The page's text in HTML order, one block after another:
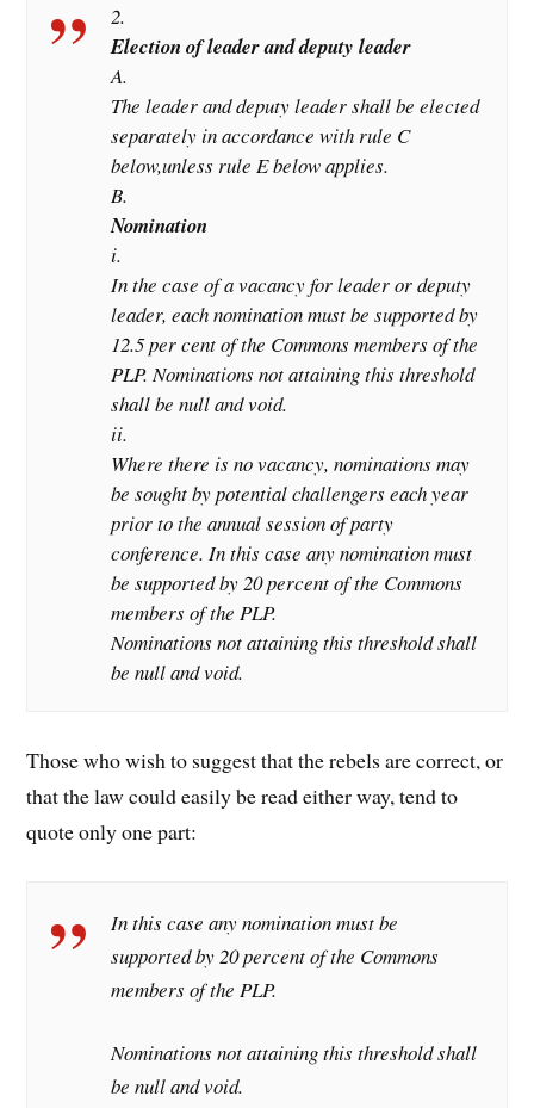
2.
Election of leader and deputy leader
A.
The leader and deputy leader shall be elected
separately in accordance with rule C
below,unless rule E below applies.
B.
Nomination
i.
In the case of a vacancy for leader or deputy
leader, each nomination must be supported by
12.5 per cent of the Commons members of the
PLP. Nominations not attaining this threshold
shall be null and void.
ii.
Where there is no vacancy, nominations may
be sought by potential challengers each year
prior to the annual session of party
conference. In this case any nomination must
be supported by 20 percent of the Commons
members of the PLP.
Nominations not attaining this threshold shall
be null and void.
Those who wish to suggest that the rebels are correct, or
that the law could easily be read either way, tend to
quote only one part:
In this case any nomination must be
supported by 20 percent of the Commons
members of the PLP.
Nominations not attaining this threshold shall
be null and void.